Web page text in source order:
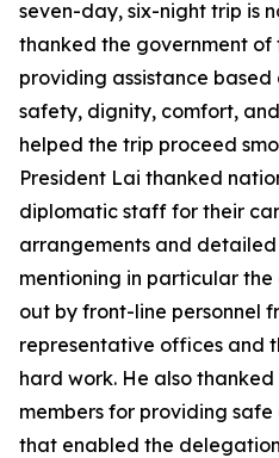
seven-day, six-night trip is
thanked the government of
providing assistance based
safety, dignity, comfort,
helped the trip proceed
President Lai thanked
diplomatic staff for their
arrangements and
mentioning in particular
out by front-line personnel
representative offices and
hard work. He also
members for providing
that enabled the